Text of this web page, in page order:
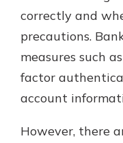
correctly and
precautions.
measures such
factor
account
However, there